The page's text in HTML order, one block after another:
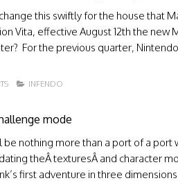
this swiftly for the house that
Vita, effective August 12th the new
For the previous quarter,
INFENDO
mode
nothing more than a port of a port
theÂ texturesÂ and character
first adventure in three